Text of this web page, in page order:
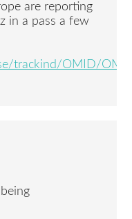
are reporting
in a pass a few
trackind/OMID/